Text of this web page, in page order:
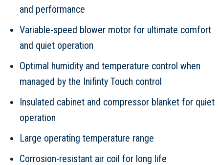
and performance
Variable-speed blower motor for ultimate comfort
and quiet operation
Optimal humidity and temperature control when
managed by the Inifinty Touch control
Insulated cabinet and compressor blanket for quiet
operation
Large operating temperature range
Corrosion-resistant air coil for long life